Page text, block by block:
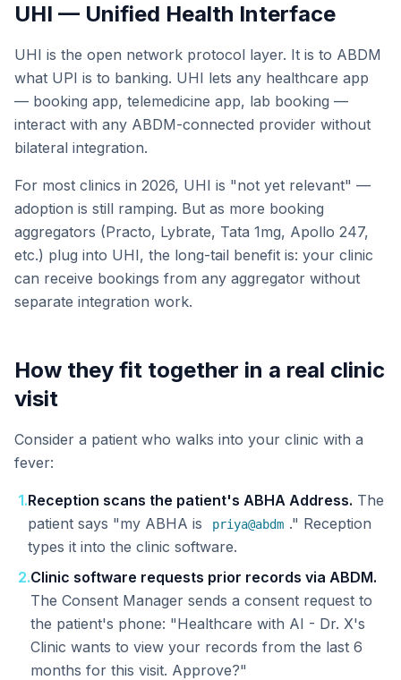
UHI — Unified Health Interface
UHI is the open network protocol layer. It is to ABDM
what UPI is to banking. UHI lets any healthcare app
— booking app, telemedicine app, lab booking —
interact with any ABDM-connected provider without
bilateral integration.
For most clinics in 2026, UHI is "not yet relevant" —
adoption is still ramping. But as more booking
aggregators (Practo, Lybrate, Tata 1mg, Apollo 247,
etc.) plug into UHI, the long-tail benefit is: your clinic
can receive bookings from any aggregator without
separate integration work.
How they fit together in a real clinic
visit
Consider a patient who walks into your clinic with a
fever:
1.Reception scans the patient's ABHA Address. The
patient says "my ABHA is
priya@abdm ." Reception
types it into the clinic software.
2.Clinic software requests prior records via ABDM.
The Consent Manager sends a consent request to
the patient's phone: "Healthcare with AI - Dr. X's
Clinic wants to view your records from the last 6
months for this visit. Approve?"